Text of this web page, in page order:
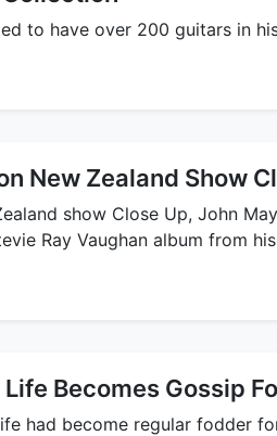
to have over 200 guitars in
New Zealand Show
show Close Up, John
Ray Vaughan album from
Becomes Gossip
had become regular fodder